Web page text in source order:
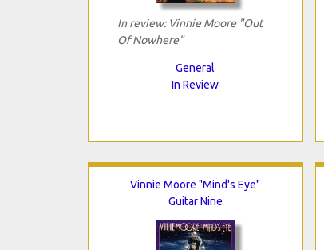
In review: Vinnie Moore "Out
Of Nowhere"
General
In Review
Vinnie Moore "Mind's Eye"
Guitar Nine